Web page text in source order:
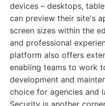
devices – desktops,
can preview their site's
screen sizes within the
and professional
platform also offers
enabling teams to work
development and
choice for agencies and
Security is another